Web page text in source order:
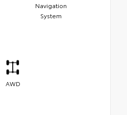
Navigation
System
AWD